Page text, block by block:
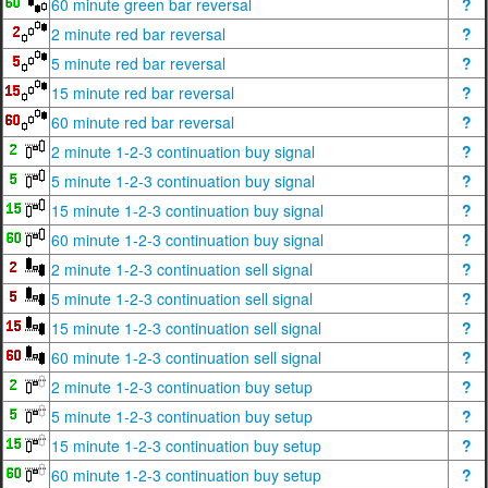
60 minute green bar reversal
?
2 minute red bar reversal
?
5 minute red bar reversal
?
15 minute red bar reversal
?
60 minute red bar reversal
?
2 minute 1-2-3 continuation buy signal
?
5 minute 1-2-3 continuation buy signal
?
15 minute 1-2-3 continuation buy signal
?
60 minute 1-2-3 continuation buy signal
?
2 minute 1-2-3 continuation sell signal
?
5 minute 1-2-3 continuation sell signal
?
15 minute 1-2-3 continuation sell signal
?
60 minute 1-2-3 continuation sell signal
?
2 minute 1-2-3 continuation buy setup
?
5 minute 1-2-3 continuation buy setup
?
15 minute 1-2-3 continuation buy setup
?
60 minute 1-2-3 continuation buy setup
?